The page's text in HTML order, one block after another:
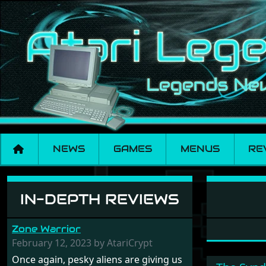
NEWS GAMES MENUS
Software:
IN-DEPTH REVIEWS
Zone Warrior
February 12, 2023 by AtariCrypt
Once again, pesky aliens are giving us